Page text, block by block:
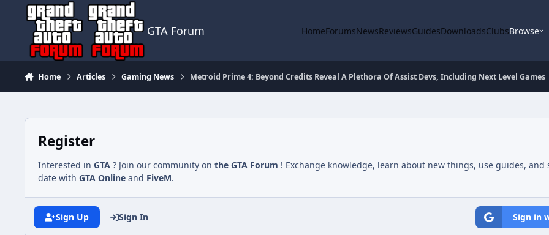
Jump to content
GTA Forum HomeForumsNewsReviewsGuidesDownloadsClubsBrowse
Home Articles Gaming News Metroid Prime 4: Beyond Credits Reveal A Plethora Of Assist Devs, Including Next Level Games
Register
Interested in GTA ? Join our community on the GTA Forum ! Exchange knowledge, learn about new things, use guides, and
date with GTA Online and FiveM.
Sign Up Sign In Sign in